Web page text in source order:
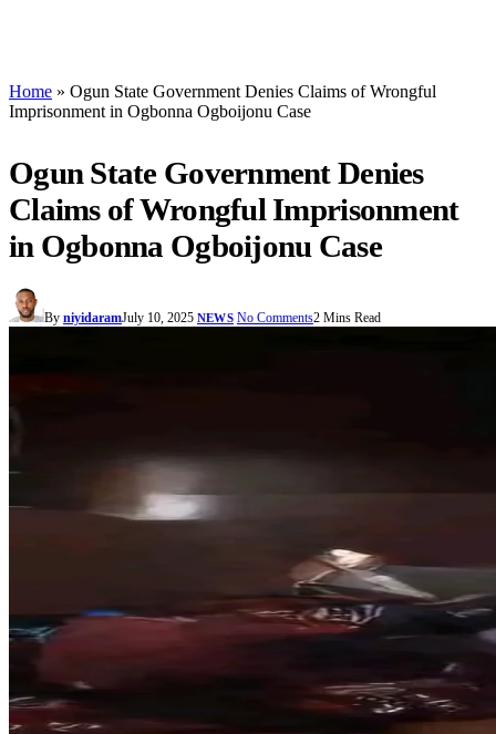
Home » Ogun State Government Denies Claims of Wrongful
Imprisonment in Ogbonna Ogboijonu Case
Ogun State Government Denies
Claims of Wrongful Imprisonment
in Ogbonna Ogboijonu Case
By niyidaramJuly 10, 2025 NEWS No Comments2 Mins Read